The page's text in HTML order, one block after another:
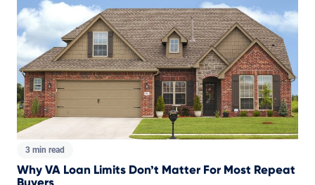
3 min read
Why VA Loan Limits Don’t Matter For Most Repeat
Buyers